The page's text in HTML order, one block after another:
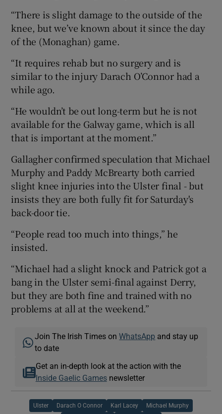
Show Sponsored sub sections
“There is slight damage to the outside of the
knee, but we’ve known about it since the day
of the (Monaghan) game.
“It requires rehab but no surgery and is
similar to the injury Darach O’Connor had a
while ago.
“He wouldn’t be out long-term but he is not
available for the Galway game, which is all
that is important at the moment.”
Gallagher confirmed speculation that Michael
Murphy and Paddy McBrearty both carried
slight knee injuries into the Ulster final - but
insists they are both fully fit for Saturday's
back-door tie.
“People read too much into things,” he
insisted.
“Michael had a slight knock and Patrick got a
bang in the Ulster semi-final against Derry,
but they are both fine and trained with no
problems at all at the weekend.”
Join The Irish Times onWhatsApp and stay up
to date
Get an in-depth look at the action with the
Inside Gaelic Gamesnewsletter
Ulster Darach O Connor Karl Lacey Michael Murphy